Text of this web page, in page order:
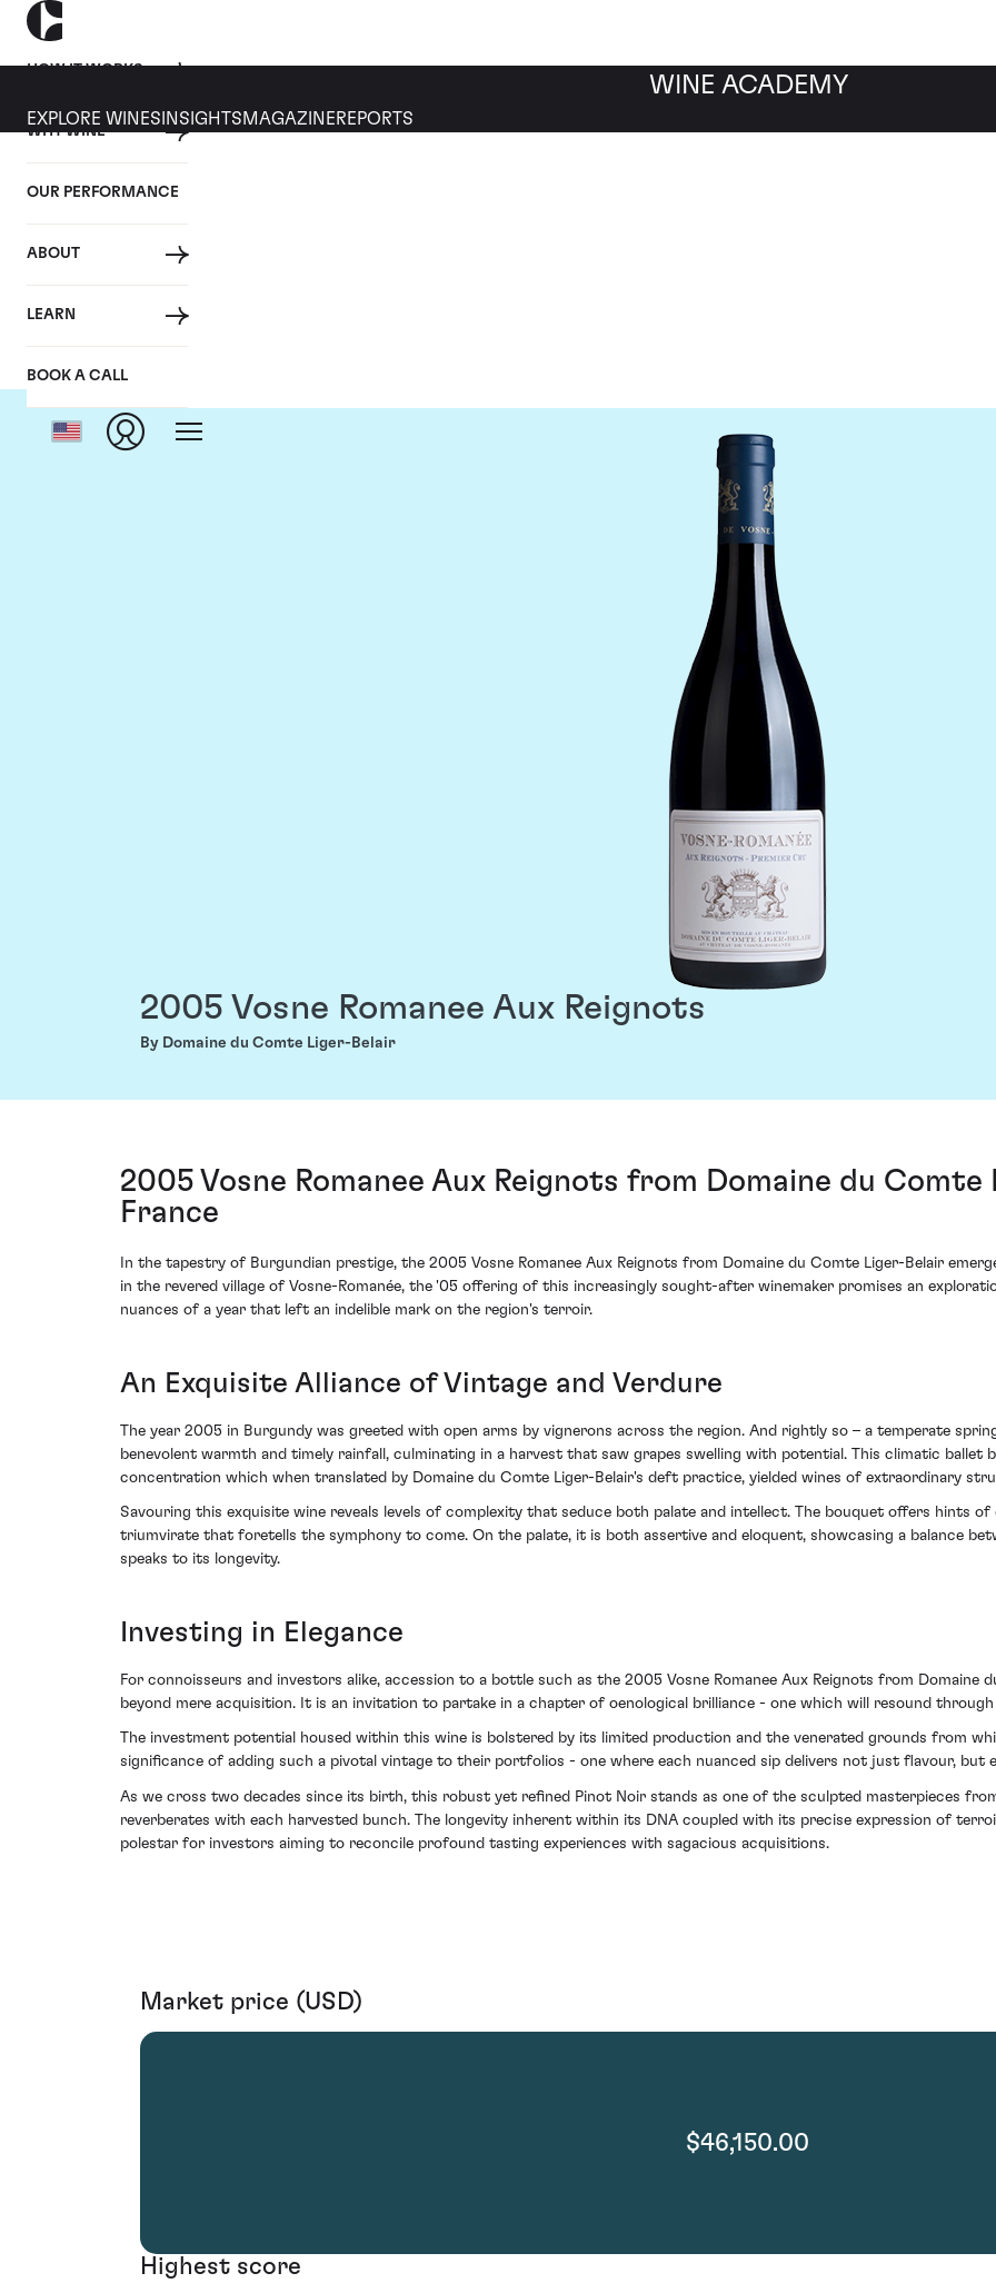
HOW IT WORKS
WHY WINE
OUR PERFORMANCE
ABOUT
LEARN
BOOK A CALL
WINE ACADEMY
EXPLORE WINES INSIGHTS MAGAZINEREPORTS
2005 Vosne Romanee Aux Reignots
By Domaine du Comte Liger-Belair
2005 Vosne Romanee Aux Reignots from Domaine du
France
In the tapestry of Burgundian prestige, the 2005 Vosne Romanee Aux Reignots from Domaine du Comte Liger-Belair
in the revered village of Vosne-Romanée, the '05 offering of this increasingly sought-after winemaker promises an
nuances of a year that left an indelible mark on the region's terroir.
An Exquisite Alliance of Vintage and Verdure
The year 2005 in Burgundy was greeted with open arms by vignerons across the region. And rightly so – a temperate
benevolent warmth and timely rainfall, culminating in a harvest that saw grapes swelling with potential. This climatic ballet
concentration which when translated by Domaine du Comte Liger-Belair's deft practice, yielded wines of extraordinary
Savouring this exquisite wine reveals levels of complexity that seduce both palate and intellect. The bouquet offers hints
triumvirate that foretells the symphony to come. On the palate, it is both assertive and eloquent, showcasing a balance
speaks to its longevity.
Investing in Elegance
For connoisseurs and investors alike, accession to a bottle such as the 2005 Vosne Romanee Aux Reignots from
beyond mere acquisition. It is an invitation to partake in a chapter of oenological brilliance - one which will resound
The investment potential housed within this wine is bolstered by its limited production and the venerated grounds from
significance of adding such a pivotal vintage to their portfolios - one where each nuanced sip delivers not just flavour, but
As we cross two decades since its birth, this robust yet refined Pinot Noir stands as one of the sculpted masterpieces
reverberates with each harvested bunch. The longevity inherent within its DNA coupled with its precise expression of
polestar for investors aiming to reconcile profound tasting experiences with sagacious acquisitions.
Market price (USD)
$46,150.00
Highest score